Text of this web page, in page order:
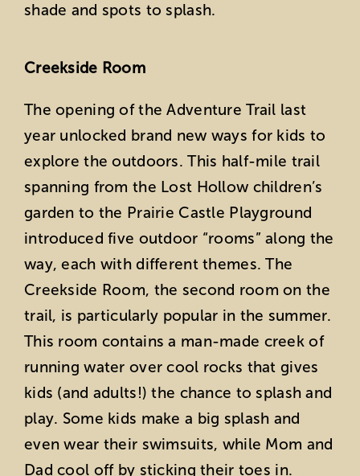
shade and spots to splash.
Creekside Room
The opening of the Adventure Trail last
year unlocked brand new ways for kids to
explore the outdoors. This half-mile trail
spanning from the Lost Hollow children’s
garden to the Prairie Castle Playground
introduced five outdoor “rooms” along the
way, each with different themes. The
Creekside Room, the second room on the
trail, is particularly popular in the summer.
This room contains a man-made creek of
running water over cool rocks that gives
kids (and adults!) the chance to splash and
play. Some kids make a big splash and
even wear their swimsuits, while Mom and
Dad cool off by sticking their toes in.